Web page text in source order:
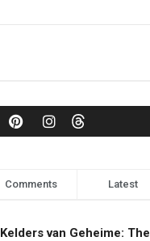
Comments Latest
Kelders van Geheime: The